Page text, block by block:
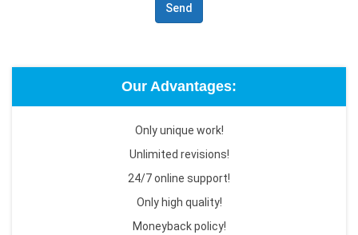
Send
Our Advantages:
Only unique work!
Unlimited revisions!
24/7 online support!
Only high quality!
Moneyback policy!